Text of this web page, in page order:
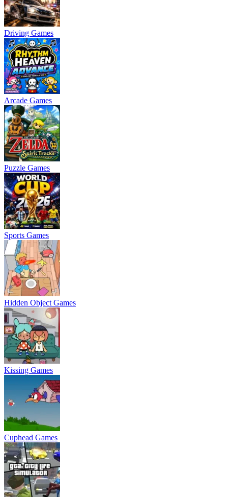
Driving Games
Arcade Games
Puzzle Games
Sports Games
Hidden Object Games
Kissing Games
Cuphead Games